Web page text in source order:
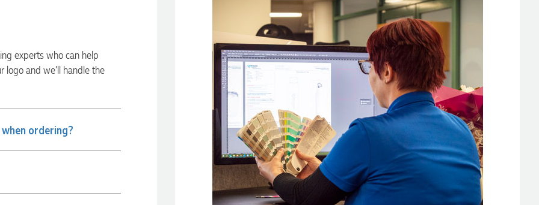
experts who can help
logo and we’ll handle the
ordering?